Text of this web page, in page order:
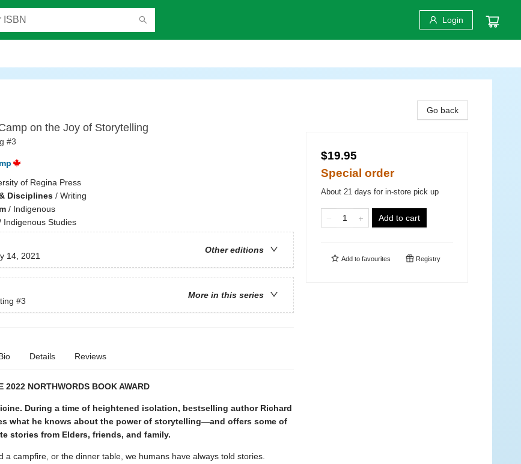
Login
on the Joy of Storytelling
#3
of Regina Press
Disciplines/ Writing
/ Indigenous
Indigenous Studies
Other editions
14, 2021
More in this series
#3
Details Reviews
2022 NORTHWORDS BOOK AWARD
During a time of heightened isolation, bestselling author Richard
what he knows about the power of storytelling—and offers some of
stories from Elders, friends, and family.
a campfire, or the dinner table, we humans have always told stories.
Go back
$19.95
Special order
About 21 days for in-store pick up
Add to cart
Add to favourites Registry